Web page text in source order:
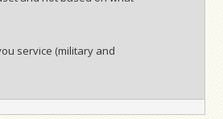
service (military and